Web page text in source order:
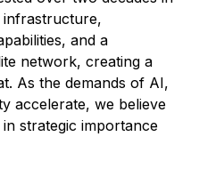
and a
network, creating a
As the demands of AI,
accelerate, we believe
strategic importance